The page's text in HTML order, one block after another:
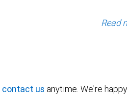
Read
contact us anytime. We're